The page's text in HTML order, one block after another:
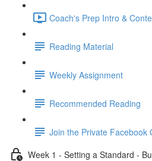
Coach's Prep Intro &
Reading Material
Weekly Assignment
Recommended Reading
Join the Private Facebook
Week 1 - Setting a Standard -